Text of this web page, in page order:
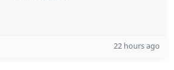
22 hours ago